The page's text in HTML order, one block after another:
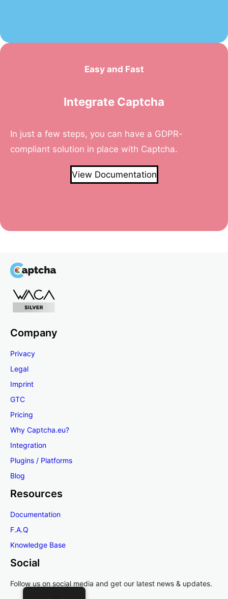
Easy and Fast
Integrate Captcha
In just a few steps, you can have a GDPR-
compliant solution in place with Captcha.
View Documentation
Company
Privacy
Legal
Imprint
GTC
Pricing
Why Captcha.eu?
Integration
Plugins / Platforms
Blog
Resources
Documentation
F.A.Q
Knowledge Base
Social
Follow us on social media and get our latest news & updates.